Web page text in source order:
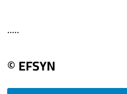
.....
© EFSYN